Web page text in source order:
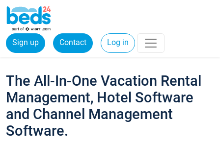
Sign up Contact Log in
The All-In-One Vacation Rental
Management, Hotel Software
and Channel Management
Software.